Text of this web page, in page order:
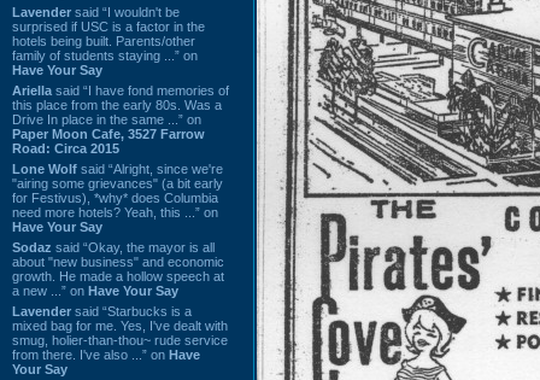
Lavender said “I wouldn't be
surprised if USC is a factor in the
hotels being built. Parents/other
family of students staying ...” on
Have Your Say
Ariella said “I have fond memories of
this place from the early 80s. Was a
Drive In place in the same ...” on
Paper Moon Cafe, 3527 Farrow
Road: Circa 2015
Lone Wolf said “Alright, since we're
"airing some grievances" (a bit early
for Festivus), *why* does Columbia
need more hotels? Yeah, this ...” on
Have Your Say
Sodaz said “Okay, the mayor is all
about "new business" and economic
growth. He made a hollow speech at
a new ...” on Have Your Say
Lavender said “Starbucks is a
mixed bag for me. Yes, I've dealt with
smug, holier-than-thou~ rude service
from there. I've also ...” on Have
Your Say